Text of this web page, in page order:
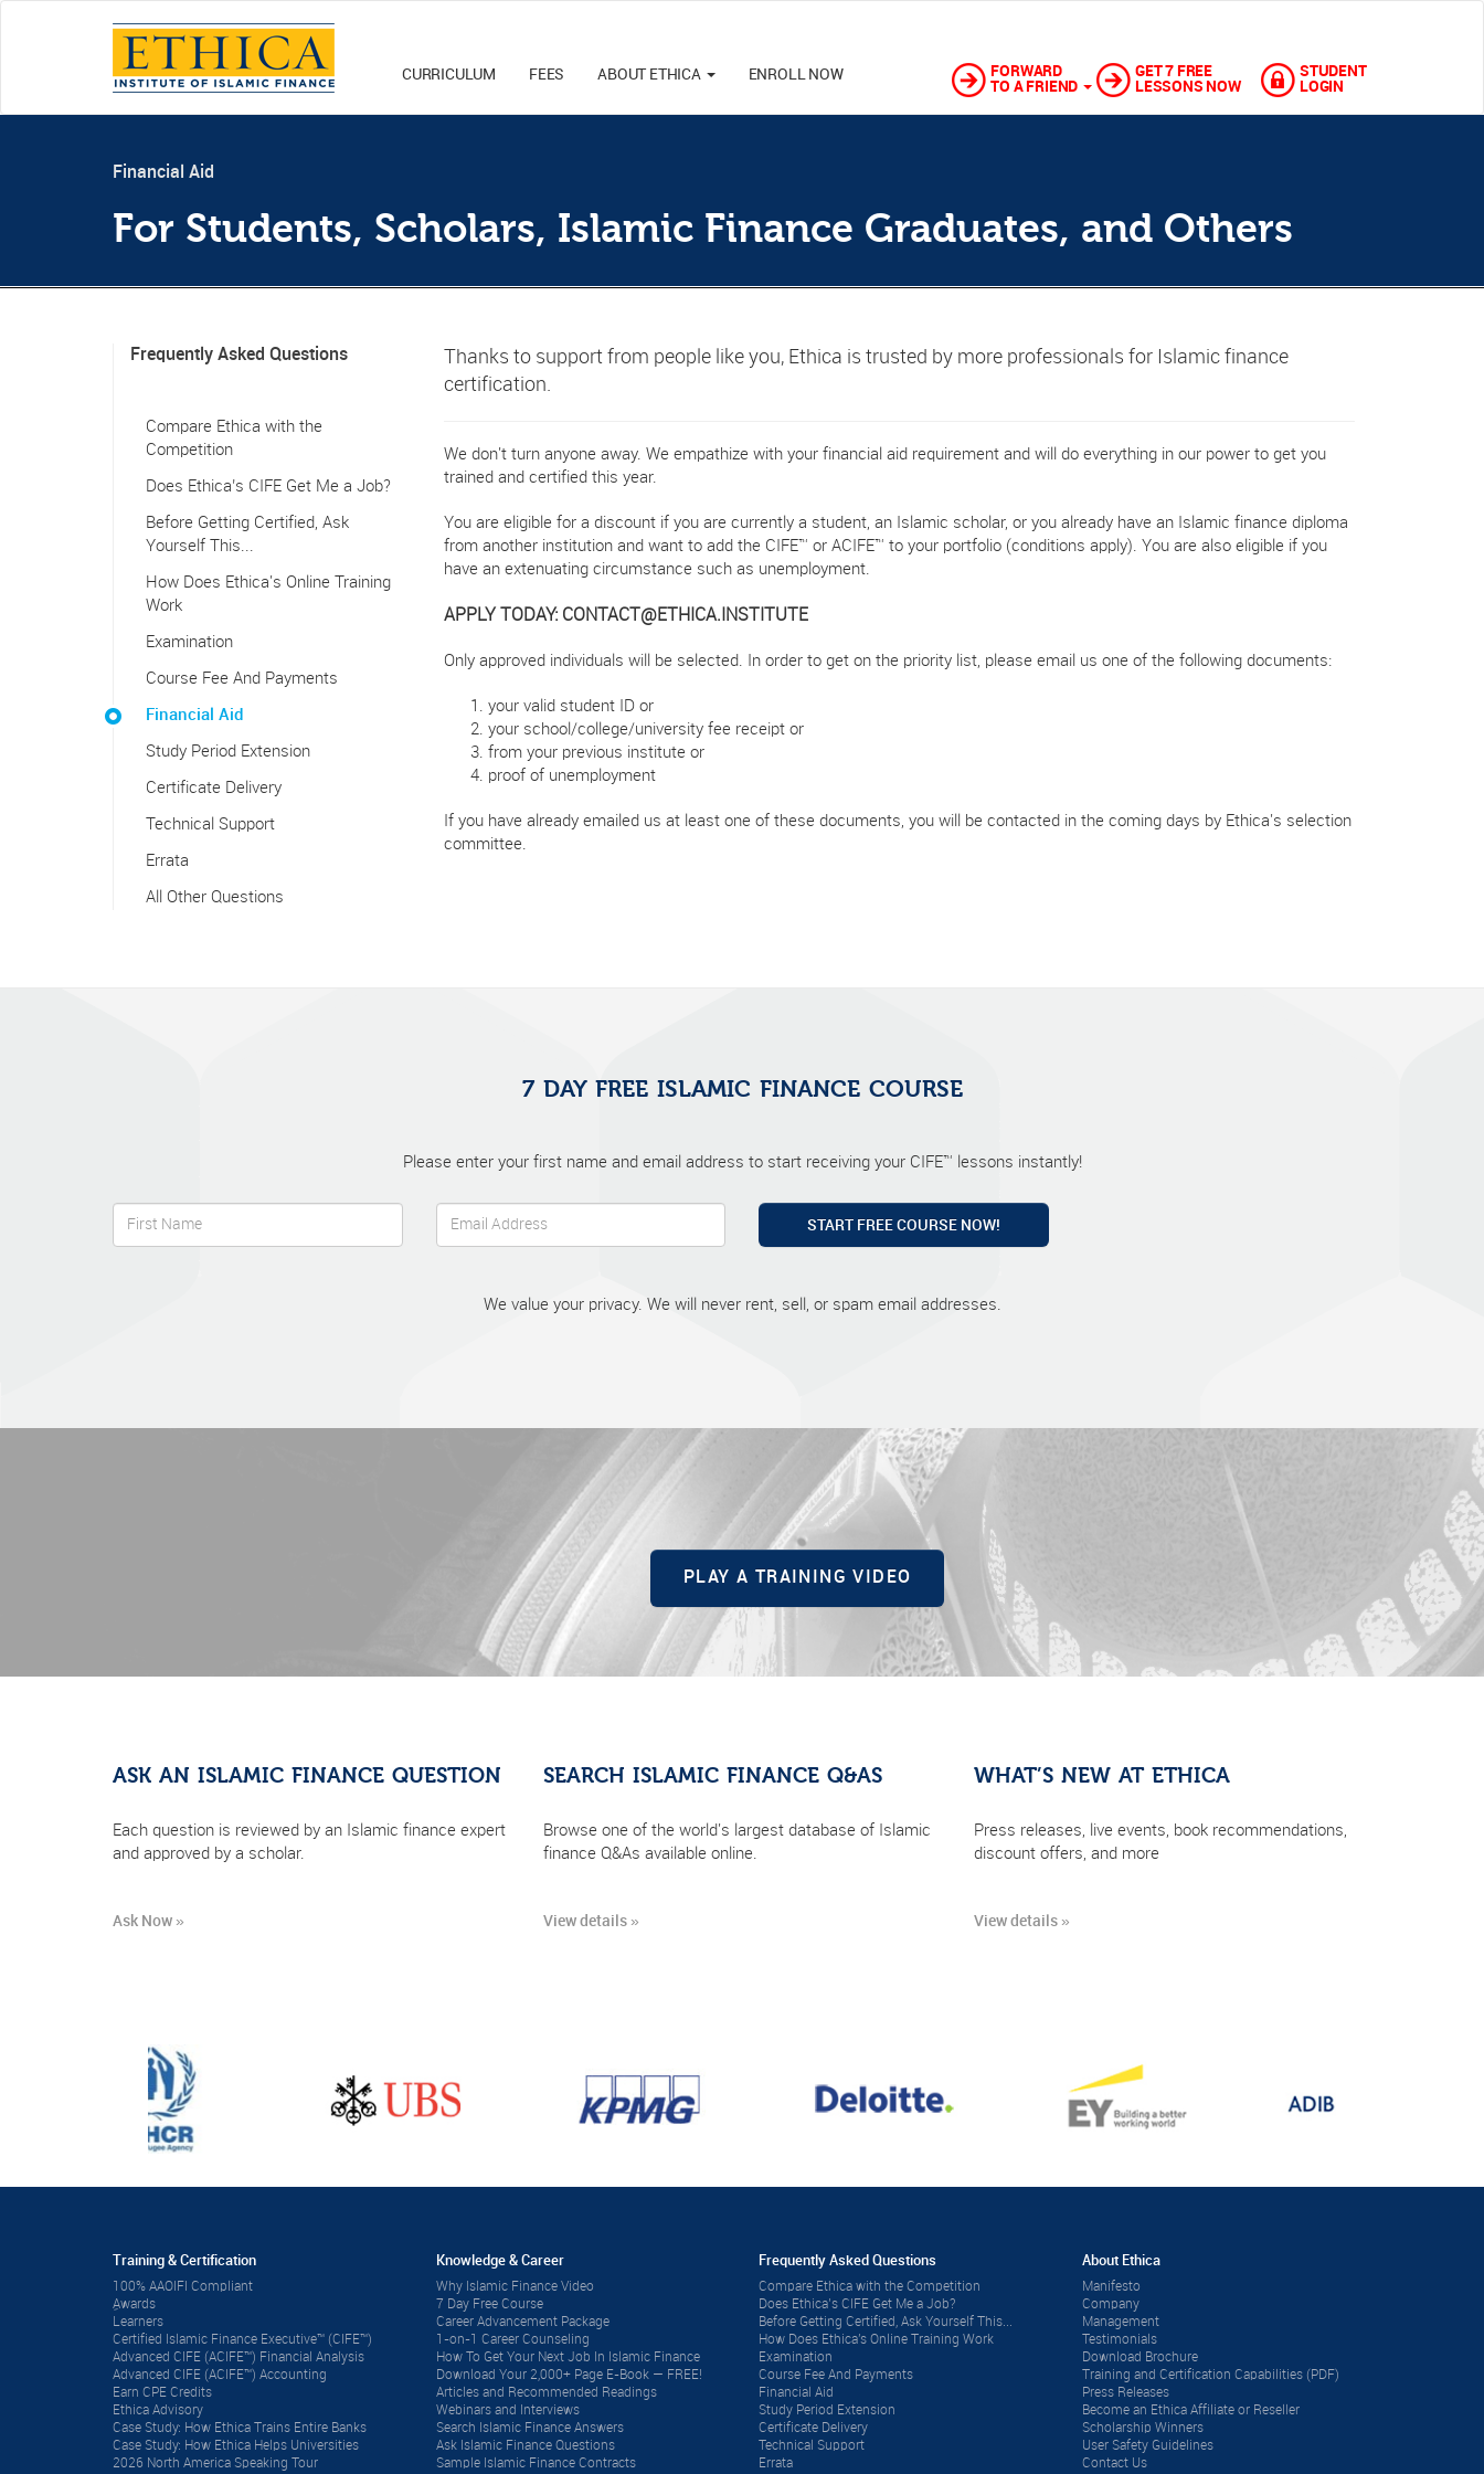
FORWARD
TO A FRIEND
GET 7 FREE
LESSONS NOW
STUDENT
LOGIN
CURRICULUM FEES ABOUT ETHICA ENROLL NOW
Financial Aid
For Students, Scholars, Islamic Finance Graduates, and Others
Frequently Asked Questions
Compare Ethica with the
Competition
Does Ethica’s CIFE Get Me a Job?
Before Getting Certified, Ask
Yourself This...
How Does Ethica's Online Training
Work
Examination
Course Fee And Payments
Financial Aid
Study Period Extension
Certificate Delivery
Technical Support
Errata
All Other Questions
Thanks to support from people like you, Ethica is trusted by more professionals for Islamic finance
certification.
We don't turn anyone away. We empathize with your financial aid requirement and will do everything in our power to get you
trained and certified this year.
You are eligible for a discount if you are currently a student, an Islamic scholar, or you already have an Islamic finance diploma
from another institution and want to add the CIFE™ or ACIFE™ to your portfolio (conditions apply). You are also eligible if you
have an extenuating circumstance such as unemployment.
APPLY TODAY: CONTACT@ETHICA.INSTITUTE
Only approved individuals will be selected. In order to get on the priority list, please email us one of the following documents:
your valid student ID or
your school/college/university fee receipt or
from your previous institute or
proof of unemployment
If you have already emailed us at least one of these documents, you will be contacted in the coming days by Ethica's selection
committee.
7 DAY FREE ISLAMIC FINANCE COURSE
Please enter your first name and email address to start receiving your CIFE™ lessons instantly!
START FREE COURSE NOW!
We value your privacy. We will never rent, sell, or spam email addresses.
PLAY A TRAINING VIDEO
ASK AN ISLAMIC FINANCE QUESTION
Each question is reviewed by an Islamic finance expert
and approved by a scholar.
Ask Now »
SEARCH ISLAMIC FINANCE Q&AS
Browse one of the world's largest database of Islamic
finance Q&As available online.
View details »
WHAT’S NEW AT ETHICA
Press releases, live events, book recommendations,
discount offers, and more
View details »
Training & Certification
100% AAOIFI Compliant
ِAwards
Learners
Certified Islamic Finance Executive™ (CIFE™)
Advanced CIFE (ACIFE™) Financial Analysis
Advanced CIFE (ACIFE™) Accounting
Earn CPE Credits
Ethica Advisory
Case Study: How Ethica Trains Entire Banks
Case Study: How Ethica Helps Universities
2026 North America Speaking Tour
Knowledge & Career
Why Islamic Finance Video
7 Day Free Course
Career Advancement Package
1-on-1 Career Counseling
How To Get Your Next Job In Islamic Finance
Download Your 2,000+ Page E-Book — FREE!
Articles and Recommended Readings
Webinars and Interviews
Search Islamic Finance Answers
Ask Islamic Finance Questions
Sample Islamic Finance Contracts
Frequently Asked Questions
Compare Ethica with the Competition
Does Ethica’s CIFE Get Me a Job?
Before Getting Certified, Ask Yourself This...
How Does Ethica's Online Training Work
Examination
Course Fee And Payments
Financial Aid
Study Period Extension
Certificate Delivery
Technical Support
Errata
About Ethica
Manifesto
Company
Management
Testimonials
Download Brochure
Training and Certification Capabilities (PDF)
Press Releases
Become an Ethica Affiliate or Reseller
Scholarship Winners
User Safety Guidelines
Contact Us